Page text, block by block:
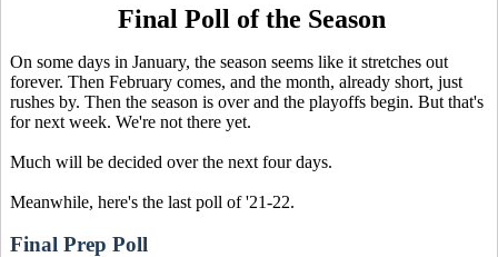
Final Poll of the Season
On some days in January, the season seems like it stretches out
forever. Then February comes, and the month, already short, just
rushes by. Then the season is over and the playoffs begin. But that's
for next week. We're not there yet.
Much will be decided over the next four days.
Meanwhile, here's the last poll of '21-22.
Final Prep Poll